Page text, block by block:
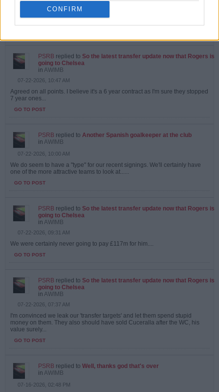
CONFIRM
07-23-2026, 10:33 AM
Yes, I did. Which makes selling Martinelli even more of an odd decision
that it already would be.
PSRB replied to So the latest transfer update now that Rogers is
going to Chelsea
in AWIMB
07-22-2026, 10:47 AM
Agreed on all points. I believe it's a 6 year contract as I'm sure they stopped
7 year ones...
GO TO POST
PSRB replied to Another Spanish goalkeeper at the club
in AWIMB
07-22-2026, 10:00 AM
We do seem to have a "type" for our recent signings. We'll certainly have
one of the more attractive teams to look at......
GO TO POST
PSRB replied to So the latest transfer update now that Rogers is
going to Chelsea
in AWIMB
07-22-2026, 09:31 AM
We were certainly never going to pay £117m for him....
GO TO POST
PSRB replied to So the latest transfer update now that Rogers is
going to Chelsea
in AWIMB
07-22-2026, 07:37 AM
I'm convinced we leak our 'transfer targets' and let them spend stupid
money on them. They also should have sold Cuceralla after the WC, his
value surely...
GO TO POST
PSRB replied to Well, thanks god that's over
in AWIMB
07-16-2026, 02:48 PM